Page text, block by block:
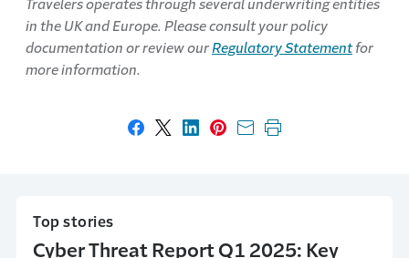
Travelers operates through several underwriting entities
in the UK and Europe. Please consult your policy
documentation or review our Regulatory Statementfor
more information.
Share on Facebook
Share on X
Share on LinkedIn
Share on Pinterest
Share with email
Print this page
Top stories
Cyber Threat Report Q1 2025: Key